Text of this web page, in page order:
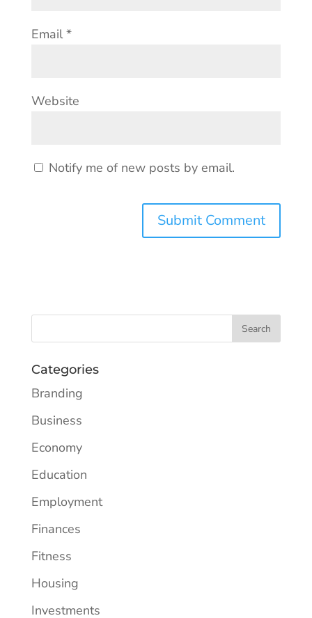
Email *
Website
Notify me of new posts by email.
Categories
Branding
Business
Economy
Education
Employment
Finances
Fitness
Housing
Investments